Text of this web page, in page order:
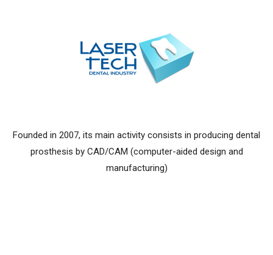
Founded in 2007, its main activity consists in producing dental
prosthesis by CAD/CAM (computer-aided design and
manufacturing)